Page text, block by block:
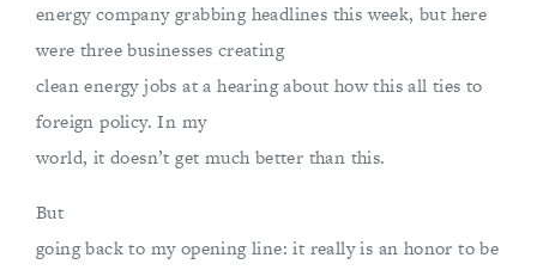
energy company grabbing headlines this week, but here
were three businesses creating
clean energy jobs at a hearing about how this all ties to
foreign policy. In my
world, it doesn’t get much better than this.
But
going back to my opening line: it really is an honor to be